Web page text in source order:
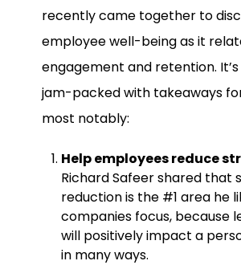
recently came together to
employee well-being as it
engagement and retention. It’s
jam-packed with takeaways
most notably:
Help employees reduce
Richard Safeer shared that
reduction is the #1 area he
companies focus, because
will positively impact a
in many ways.